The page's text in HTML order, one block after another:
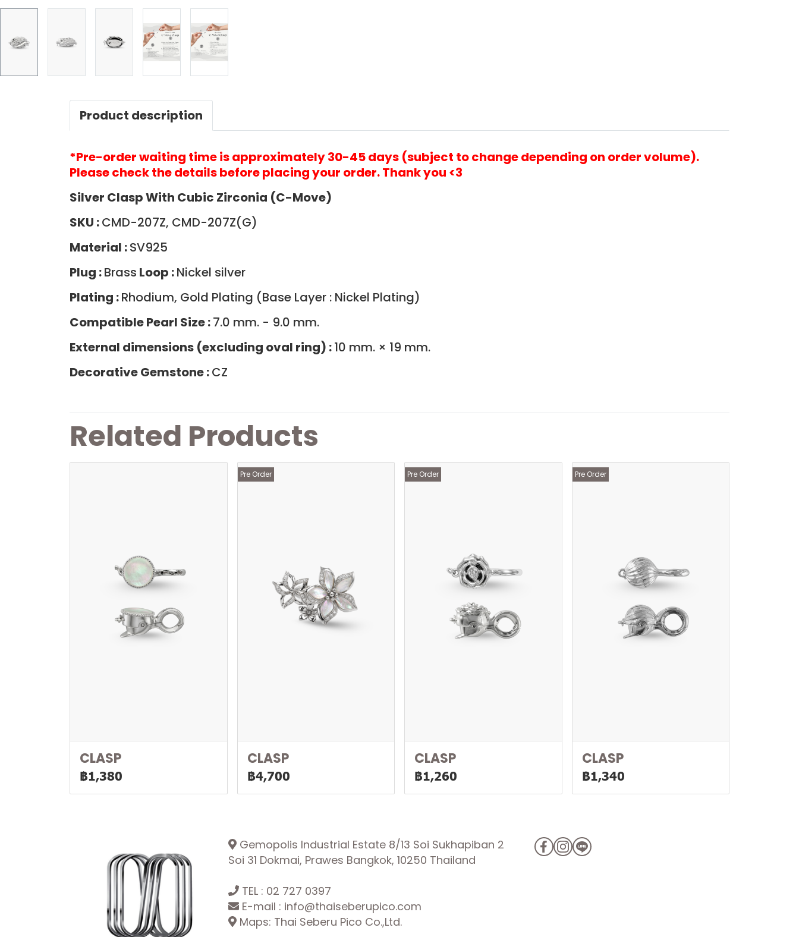
Product description
*Pre-order waiting time is approximately 30-45 days (subject to change depending on order volume).
Please check the details before placing your order. Thank you <3
Silver Clasp With Cubic Zirconia (C-Move)
SKU :CMD-207Z, CMD-207Z(G)
Material :SV925
Plug :Brass Loop :Nickel silver
Plating :Rhodium, Gold Plating (Base Layer : Nickel Plating)
Compatible Pearl Size :7.0 mm. - 9.0 mm.
External dimensions (excluding oval ring) :10 mm. × 19 mm.
Decorative Gemstone :CZ
Related Products
CLASP
฿1,380
Pre Order
CLASP
฿4,700
Pre Order
CLASP
฿1,260
Pre Order
CLASP
฿1,340
Gemopolis Industrial Estate 8/13 Soi Sukhapiban 2
Soi 31 Dokmai, Prawes Bangkok, 10250 Thailand
TEL : 02 727 0397
E-mail : info@thaiseberupico.com
Maps: Thai Seberu Pico Co.,Ltd.